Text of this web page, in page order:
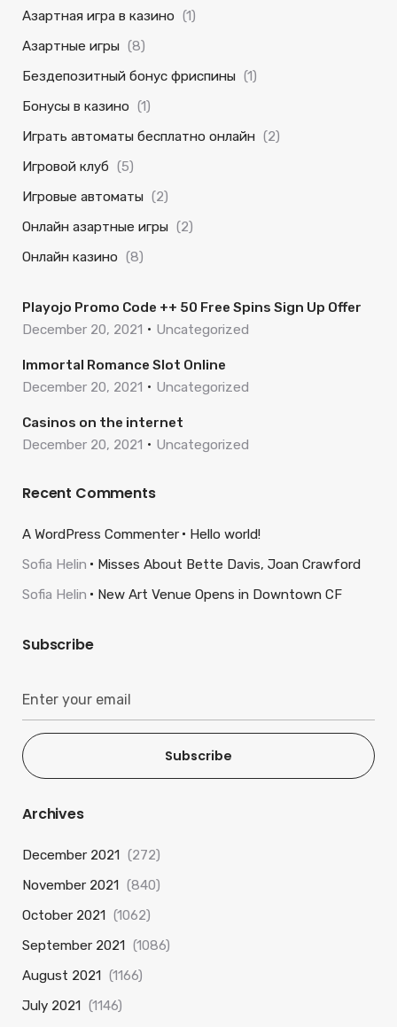
Азартная игра в казино (1)
Азартные игры (8)
Бездепозитный бонус фриспины (1)
Бонусы в казино (1)
Играть автоматы бесплатно онлайн (2)
Игровой клуб (5)
Игровые автоматы (2)
Онлайн азартные игры (2)
Онлайн казино (8)
Playojo Promo Code ++ 50 Free Spins Sign Up Offer
December 20, 2021
Uncategorized
Immortal Romance Slot Online
December 20, 2021
Uncategorized
Casinos on the internet
December 20, 2021
Uncategorized
Recent Comments
A WordPress Commenter
Hello world!
Sofia Helin
Misses About Bette Davis, Joan Crawford
Sofia Helin
New Art Venue Opens in Downtown CF
Subscribe
Subscribe
Archives
December 2021 (272)
November 2021 (840)
October 2021 (1062)
September 2021 (1086)
August 2021 (1166)
July 2021 (1146)